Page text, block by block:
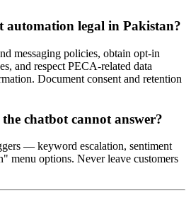
automation legal in Pakistan?
messaging policies, obtain opt-in
and respect PECA-related data
Document consent and retention
chatbot cannot answer?
— keyword escalation, sentiment
menu options. Never leave customers